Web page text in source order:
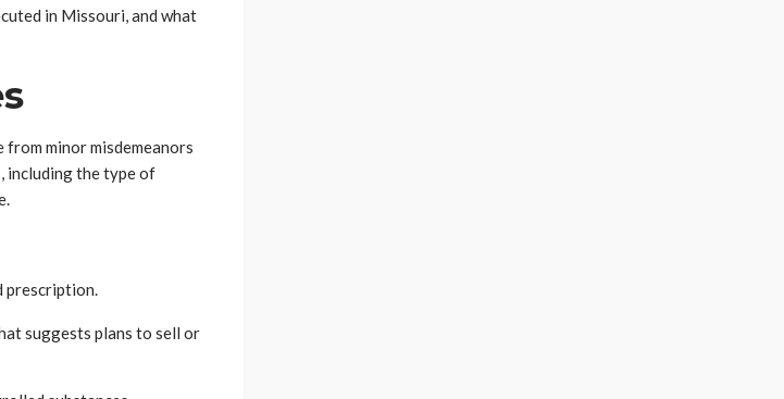
in Missouri, and what
minor misdemeanors
including the type of
prescription.
suggests plans to sell or